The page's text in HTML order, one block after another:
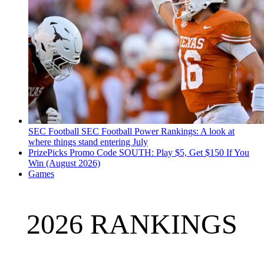
SEC Football SEC Football Power Rankings: A look at
where things stand entering July
PrizePicks Promo Code SOUTH: Play $5, Get $150 If You
Win (August 2026)
Games
2026 RANKINGS